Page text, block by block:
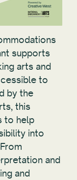
supports
arts and
to
by the
this
to help
into
and
and